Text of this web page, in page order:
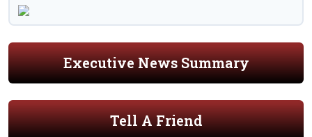
Executive News Summary
Tell A Friend